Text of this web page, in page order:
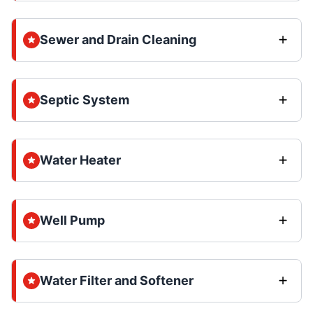
Sewer and Drain Cleaning
Septic System
Water Heater
Well Pump
Water Filter and Softener